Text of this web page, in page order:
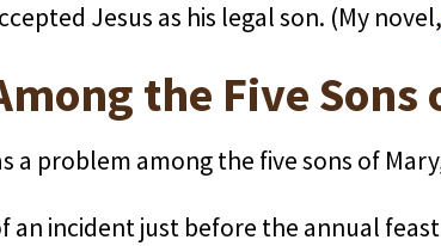
Jesus as his legal son. (My
the Five Sons
a problem among the five sons of
an incident just before the annual